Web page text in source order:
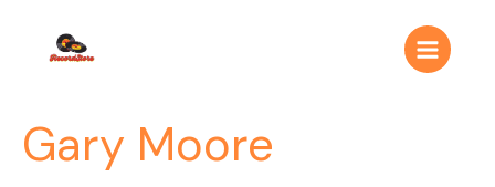
contenido
Main
Menu
Gary Moore